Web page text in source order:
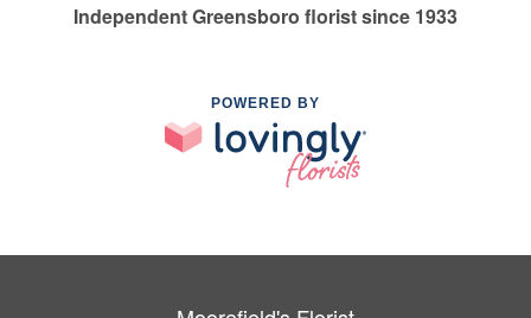
Independent Greensboro florist since 1933
POWERED BY